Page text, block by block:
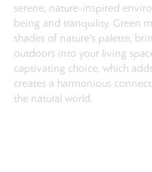
serene, nature-inspired
being and tranquility. Green
shades of nature's palette,
outdoors into your living
captivating choice, which
creates a harmonious
the natural world.